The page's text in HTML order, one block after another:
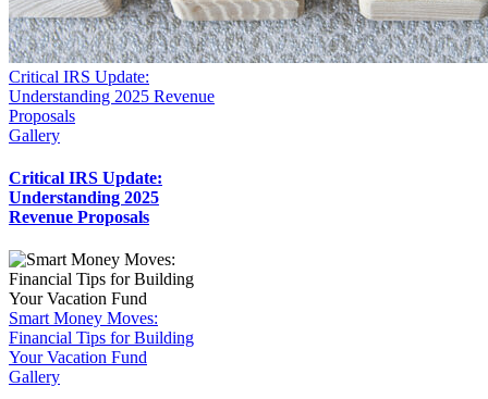
Critical IRS Update:
Understanding 2025 Revenue
Proposals
Gallery
Critical IRS Update:
Understanding 2025
Revenue Proposals
Smart Money Moves:
Financial Tips for Building
Your Vacation Fund
Gallery